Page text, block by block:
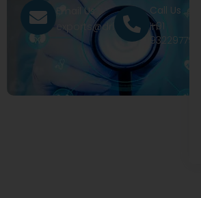
Email Us
exports@drivecure.in
Call Us
+91
9322977968